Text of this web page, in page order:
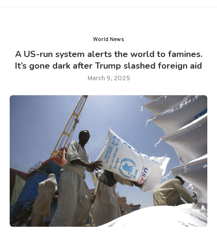
World News
A US-run system alerts the world to famines.
It’s gone dark after Trump slashed foreign aid
March 9, 2025